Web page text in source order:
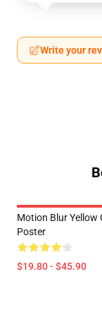
Write your
Motion Blur Yellow
Poster
$19.80 - $45.90